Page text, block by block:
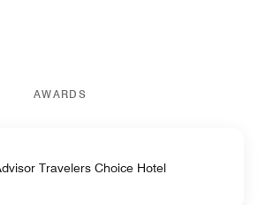
AWARDS
Travelers Choice Hotel